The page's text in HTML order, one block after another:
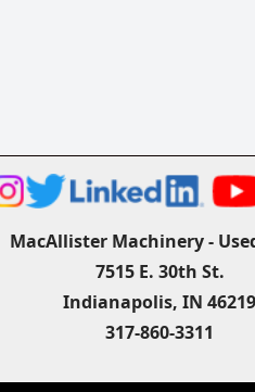
MacAllister Machinery -
7515 E. 30th St.
Indianapolis, IN 46219
317-860-3311